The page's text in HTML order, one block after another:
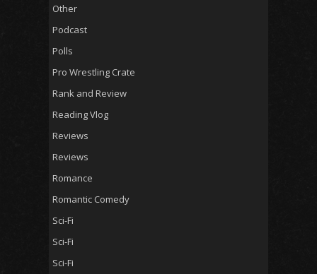
Other
Podcast
Polls
Pro Wrestling Crate
Rank and Review
Reading Vlog
Reviews
Reviews
Romance
Romantic Comedy
Sci-Fi
Sci-Fi
Sci-Fi